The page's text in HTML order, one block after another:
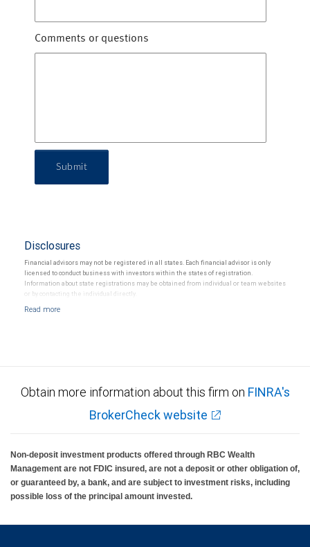
Comments or questions
Submit
Disclosures
Financial advisors may not be registered in all states. Each financial advisor is only
licensed to conduct business with investors within the states of registration.
Information about state registrations may be obtained from individual or team websites
or by contacting the individual directly.
Obtain more information about this firm on FINRA's
BrokerCheck website
Non-deposit investment products offered through RBC Wealth
Management are not FDIC insured, are not a deposit or other obligation of,
or guaranteed by, a bank, and are subject to investment risks, including
possible loss of the principal amount invested.